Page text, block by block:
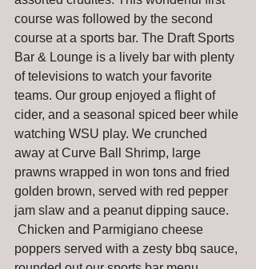
course was followed by the second
course at a sports bar. The Draft Sports
Bar & Lounge is a lively bar with plenty
of televisions to watch your favorite
teams. Our group enjoyed a flight of
cider, and a seasonal spiced beer while
watching WSU play. We crunched
away at Curve Ball Shrimp, large
prawns wrapped in won tons and fried
golden brown, served with red pepper
jam slaw and a peanut dipping sauce.
Chicken and Parmigiano cheese
poppers served with a zesty bbq sauce,